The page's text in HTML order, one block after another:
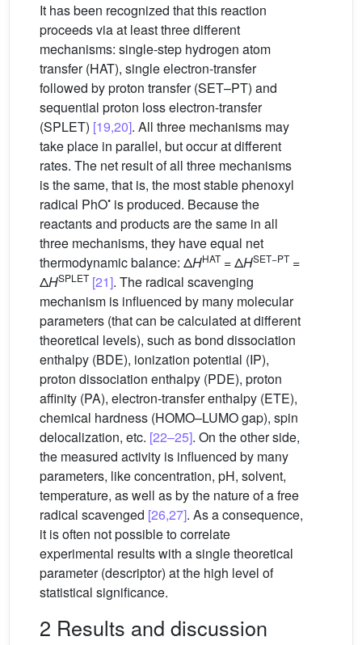
It has been recognized that this reaction
proceeds via at least three different
mechanisms: single-step hydrogen atom
transfer (HAT), single electron-transfer
followed by proton transfer (SET–PT) and
sequential proton loss electron-transfer
(SPLET) [19,20]. All three mechanisms may
take place in parallel, but occur at different
rates. The net result of all three mechanisms
is the same, that is, the most stable phenoxyl
radical PhO• is produced. Because the
reactants and products are the same in all
three mechanisms, they have equal net
thermodynamic balance: ΔHHAT= ΔHSET−PT=
ΔHSPLET [21]. The radical scavenging
mechanism is influenced by many molecular
parameters (that can be calculated at different
theoretical levels), such as bond dissociation
enthalpy (BDE), ionization potential (IP),
proton dissociation enthalpy (PDE), proton
affinity (PA), electron-transfer enthalpy (ETE),
chemical hardness (HOMO–LUMO gap), spin
delocalization, etc. [22–25]. On the other side,
the measured activity is influenced by many
parameters, like concentration, pH, solvent,
temperature, as well as by the nature of a free
radical scavenged [26,27]. As a consequence,
it is often not possible to correlate
experimental results with a single theoretical
parameter (descriptor) at the high level of
statistical significance.
2 Results and discussion